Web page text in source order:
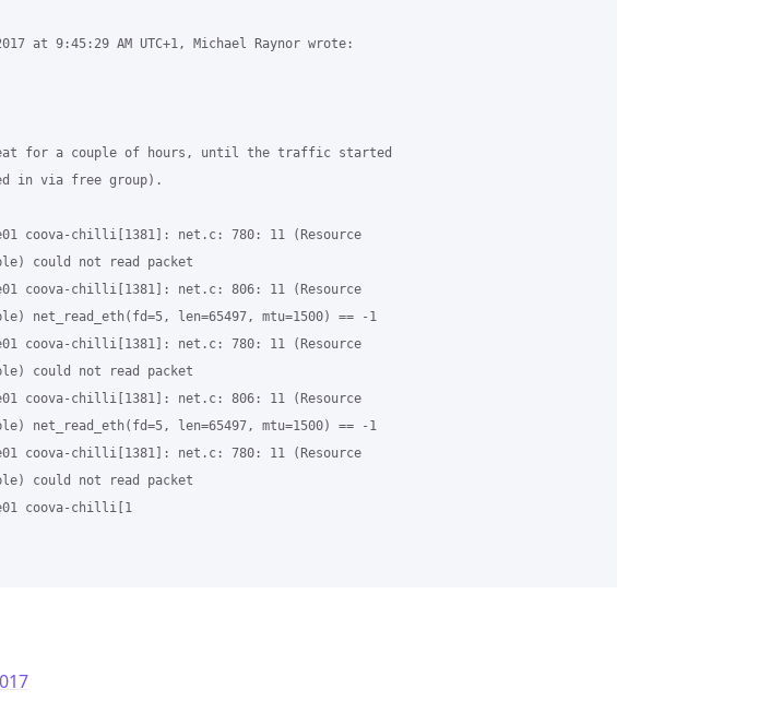
at 9:45:29 AM UTC+1, Michael Raynor wrote:
for a couple of hours, until the traffic started
in via free group).
coova-chilli[1381]: net.c: 780: 11 (Resource
could not read packet
coova-chilli[1381]: net.c: 806: 11 (Resource
net_read_eth(fd=5, len=65497, mtu=1500) == -1
coova-chilli[1381]: net.c: 780: 11 (Resource
could not read packet
coova-chilli[1381]: net.c: 806: 11 (Resource
net_read_eth(fd=5, len=65497, mtu=1500) == -1
coova-chilli[1381]: net.c: 780: 11 (Resource
could not read packet
coova-chilli[1